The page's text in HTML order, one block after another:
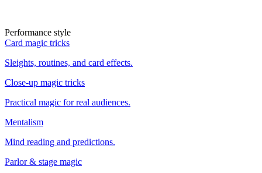
Performance style
Card magic tricks
Sleights, routines, and card effects.
Close-up magic tricks
Practical magic for real audiences.
Mentalism
Mind reading and predictions.
Parlor & stage magic